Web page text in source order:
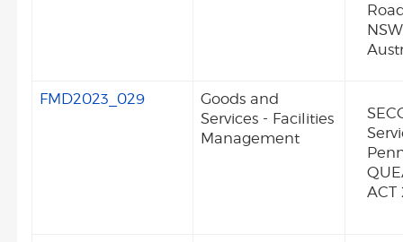
FMD2023_029
Goods and
Services - Facilities
Management
ACT